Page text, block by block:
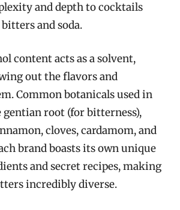
and depth to cocktails
and soda.
content acts as a solvent,
out the flavors and
Common botanicals used in
root (for bitterness),
cloves, cardamom, and
brand boasts its own unique
and secret recipes, making
incredibly diverse.